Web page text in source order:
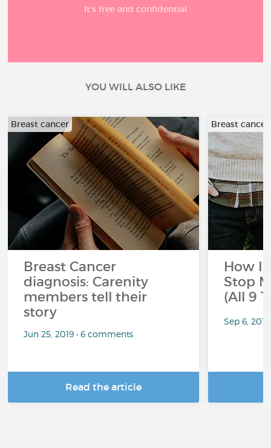
It’s free and confidential
YOU WILL ALSO LIKE
Breast cancer
Breast Cancer
diagnosis: Carenity
members tell their
story
Jun 25, 2019 • 6 comments
Read the article
Breast cancer
How I
Stop
(All 9
Sep 6,